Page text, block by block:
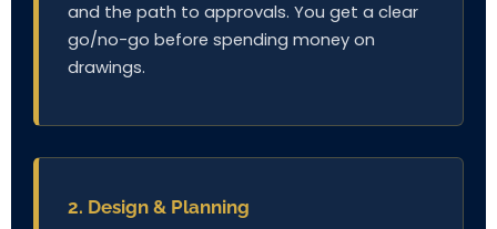
and the path to approvals. You get a clear
go/no-go before spending money on
drawings.
2. Design & Planning